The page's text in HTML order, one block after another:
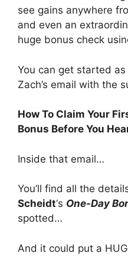
see gains anywhere
and even an
huge bonus check
You can get started
Zach’s email with the
How To Claim Your
Bonus Before You
Inside that email…
You’ll find all the
Scheidt‘s One-Day
spotted…
And it could put a